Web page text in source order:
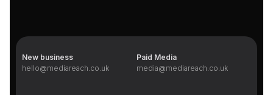
New business
hello@mediareach.co.uk
Paid Media
media@mediareach.co.uk